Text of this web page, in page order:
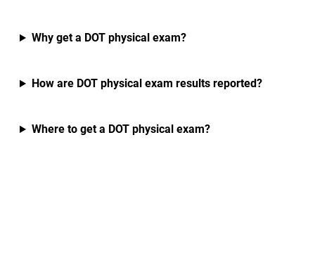
Why get a DOT physical exam?
How are DOT physical exam results reported?
Where to get a DOT physical exam?